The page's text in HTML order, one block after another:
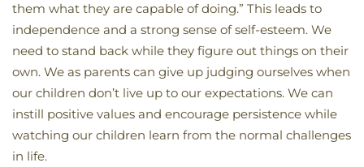
them what they are capable of doing.” This leads to
independence and a strong sense of self-esteem. We
need to stand back while they figure out things on their
own. We as parents can give up judging ourselves when
our children don’t live up to our expectations. We can
instill positive values and encourage persistence while
watching our children learn from the normal challenges
in life.